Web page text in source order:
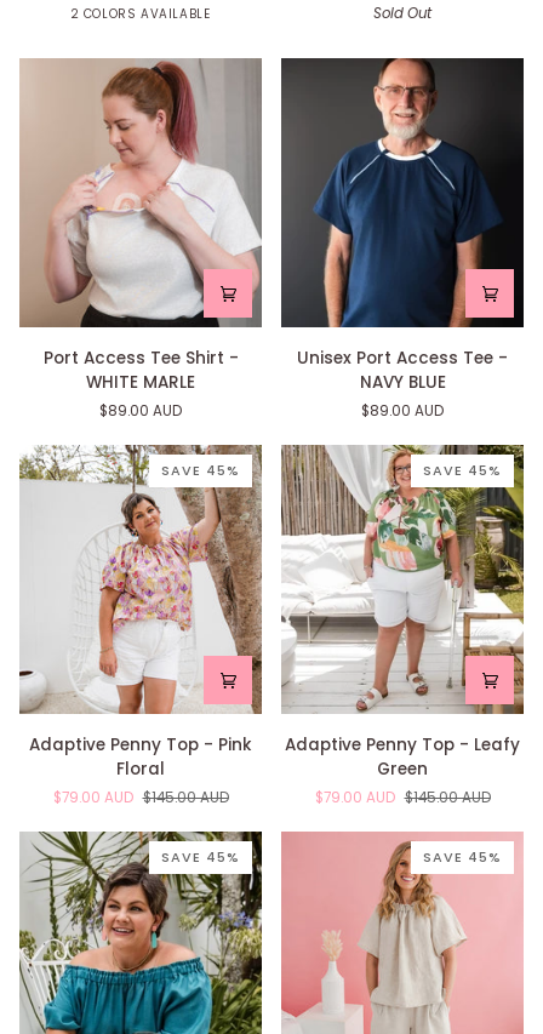
2 COLORS AVAILABLE
NavyPink
Sold Out
Port
Access
WHITE
Port Access Tee Shirt -
WHITE MARLE
$89.00 AUD
Unisex
Port
-
NAVY
BLUE
Unisex Port Access Tee -
NAVY BLUE
$89.00 AUD
SAVE 45%
Adaptive
Penny
Pink
Floral
Adaptive Penny Top - Pink
Floral
$79.00 AUD $145.00 AUD
SAVE 45%
Adaptive
Penny
Leafy
Adaptive Penny Top - Leafy
Green
$79.00 AUD $145.00 AUD
SAVE 45% SAVE 45%